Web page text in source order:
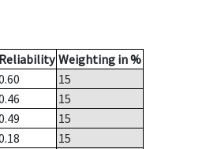
Reliability Weighting in %
15
15
15
15